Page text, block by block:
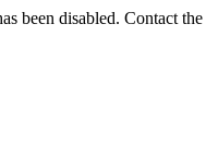
been disabled. Contact